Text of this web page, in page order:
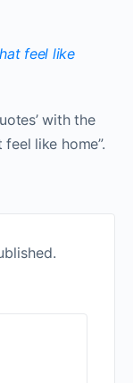
with the
like home”.